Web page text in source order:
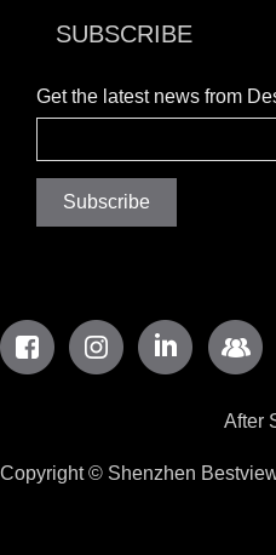
SUBSCRIBE
Get the latest news from
Subscribe
Copyright © Shenzhen
After